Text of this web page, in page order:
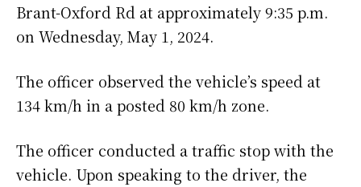
Brant-Oxford Rd at approximately 9:35 p.m.
on Wednesday, May 1, 2024.
The officer observed the vehicle’s speed at
134 km/h in a posted 80 km/h zone.
The officer conducted a traffic stop with the
vehicle. Upon speaking to the driver, the